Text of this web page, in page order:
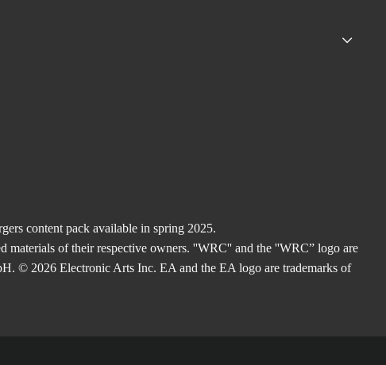
content pack available in spring 2025.
materials of their respective owners. ''WRC'' and the ''WRC” logo are
© 2026 Electronic Arts Inc. EA and the EA logo are trademarks of